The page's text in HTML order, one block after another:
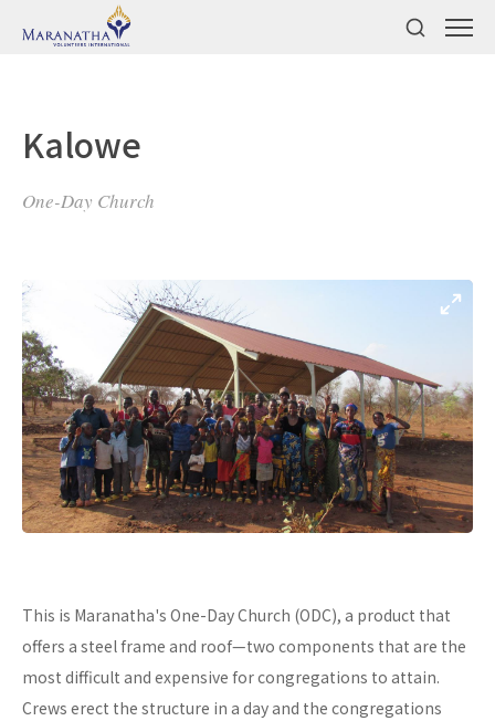
Kalowe
One-Day Church
This is Maranatha's One-Day Church (ODC), a product that
offers a steel frame and roof—two components that are the
most difficult and expensive for congregations to attain.
Crews erect the structure in a day and the congregations